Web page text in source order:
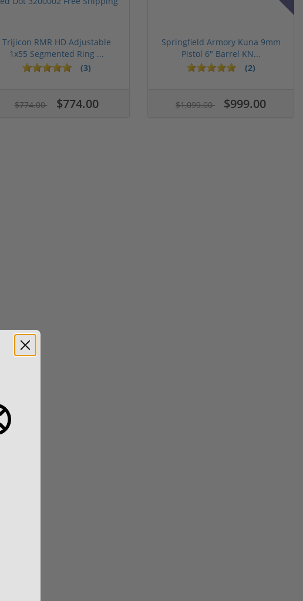
Trijicon RMR HD Adjustable
1x55 Segmented Ring ...
(3)
$774.00 $774.00
Springfield Armory Kuna 9mm
Pistol 6" Barrel KN...
(2)
$1,099.00 $999.00